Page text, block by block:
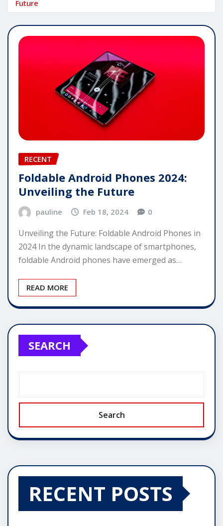
Future
RECENT
Foldable Android Phones 2024:
Unveiling the Future
pauline Feb 18, 2024 0
Unveiling the Future: Foldable Android Phones in
2024 In the dynamic landscape of smartphones,
foldable Android phones have emerged as…
READ MORE
SEARCH
Search
RECENT POSTS